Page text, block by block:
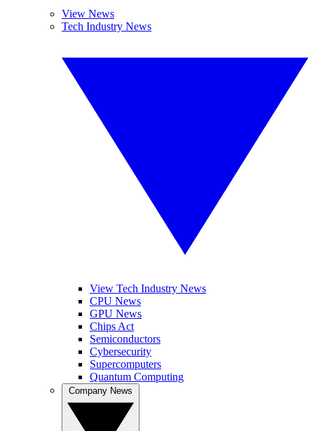
View News
Tech Industry News
View Tech Industry News
CPU News
GPU News
Chips Act
Semiconductors
Cybersecurity
Supercomputers
Quantum Computing